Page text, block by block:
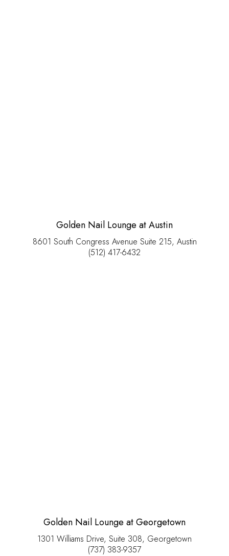
Golden Nail Lounge at Austin
8601 South Congress Avenue Suite 215, Austin
(512) 417-6432
Golden Nail Lounge at Georgetown
1301 Williams Drive, Suite 308, Georgetown
(737) 383-9357